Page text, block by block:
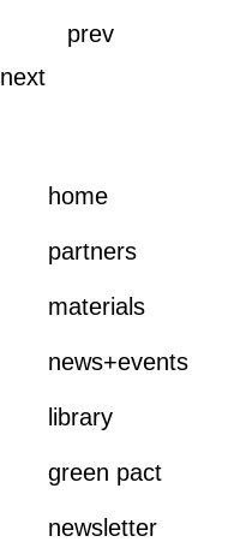
prev
next
home
partners
materials
news+events
library
green pact
newsletter